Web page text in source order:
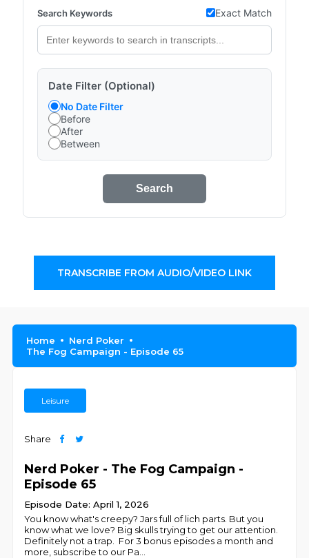
Search Keywords Exact Match
Date Filter (Optional)
No Date Filter
Before
After
Between
Search
TRANSCRIBE FROM AUDIO/VIDEO LINK
Home
Nerd Poker
The Fog Campaign - Episode 65
Leisure
Share
Nerd Poker - The Fog Campaign -
Episode 65
Episode Date: April 1, 2026
You know what's creepy? Jars full of lich parts. But you
know what we love? Big skulls trying to get our attention.
Definitely not a trap. For 3 bonus episodes a month and
more, subscribe to our Pa